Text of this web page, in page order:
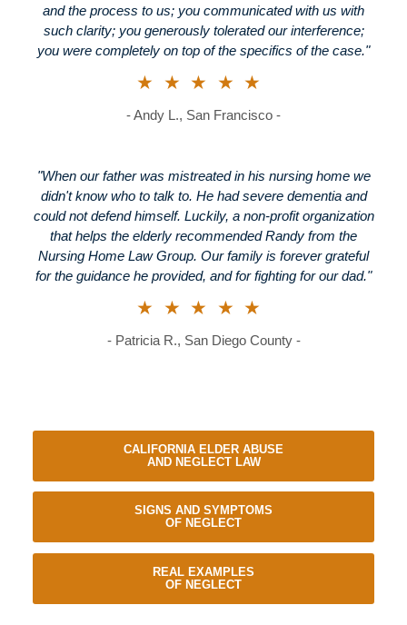
and the process to us; you communicated with us with
such clarity; you generously tolerated our interference;
you were completely on top of the specifics of the case."
★★★★★
- Andy L., San Francisco -
"When our father was mistreated in his nursing home we
didn't know who to talk to. He had severe dementia and
could not defend himself. Luckily, a non-profit organization
that helps the elderly recommended Randy from the
Nursing Home Law Group. Our family is forever grateful
for the guidance he provided, and for fighting for our dad."
★★★★★
- Patricia R., San Diego County -
CALIFORNIA ELDER ABUSE
AND NEGLECT LAW
SIGNS AND SYMPTOMS
OF NEGLECT
REAL EXAMPLES
OF NEGLECT